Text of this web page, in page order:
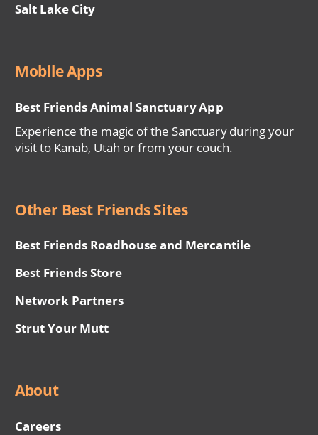
Salt Lake City
Mobile Apps
Best Friends Animal Sanctuary App
Experience the magic of the Sanctuary during your
visit to Kanab, Utah or from your couch.
Other Best Friends Sites
Best Friends Roadhouse and Mercantile
Best Friends Store
Network Partners
Strut Your Mutt
About
Careers